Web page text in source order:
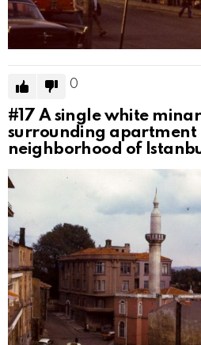
0
#17 A single white
surrounding apartment
neighborhood of